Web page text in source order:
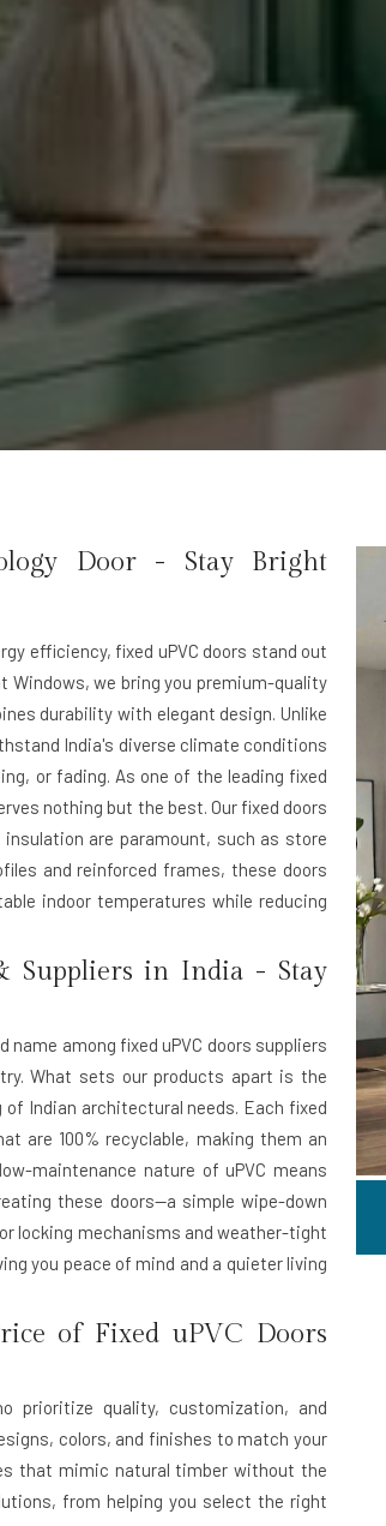
Door - Stay Bright
efficiency, fixed uPVC doors stand out
Windows, we bring you premium-quality
durability with elegant design. Unlike
India's diverse climate conditions
or fading. As one of the leading fixed
nothing but the best. Our fixed doors
are paramount, such as store
and reinforced frames, these doors
indoor temperatures while reducing
Suppliers in India - Stay
name among fixed uPVC doors suppliers
What sets our products apart is the
Indian architectural needs. Each fixed
are 100% recyclable, making them an
maintenance nature of uPVC means
these doors—a simple wipe-down
locking mechanisms and weather-tight
you peace of mind and a quieter living
of Fixed uPVC Doors
prioritize quality, customization, and
colors, and finishes to match your
that mimic natural timber without the
from helping you select the right